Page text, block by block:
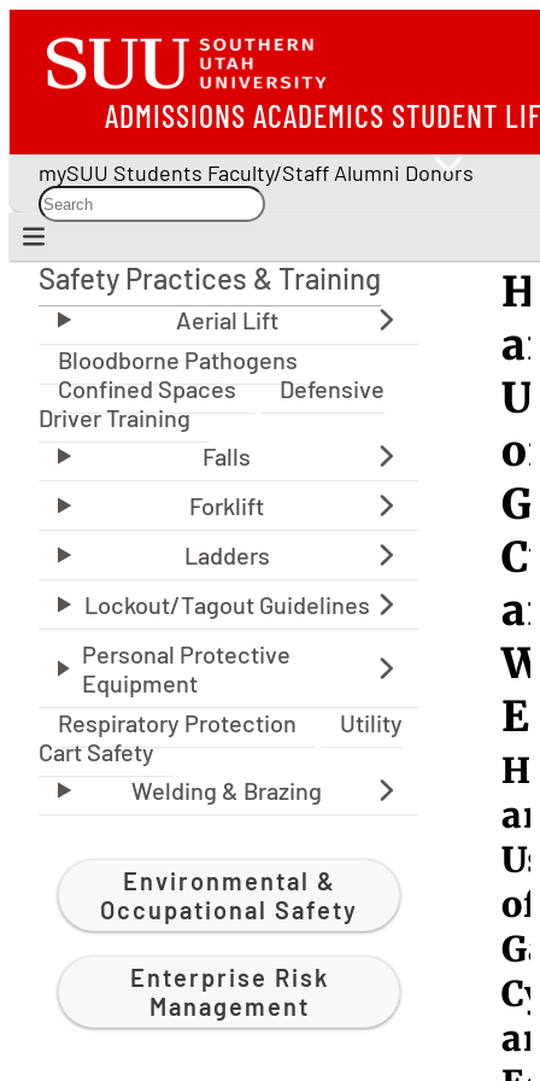
ADMISSIONS ACADEMICS STUDENT
mySUU Students Faculty/Staff Alumni Donors
Safety Practices & Training
Safety Practices & Training
Bloodborne Pathogens
Confined Spaces
Defensive
Driver Training
Respiratory Protection
Utility
Cart Safety
Environmental &
Occupational Safety
Enterprise Risk
Management
of